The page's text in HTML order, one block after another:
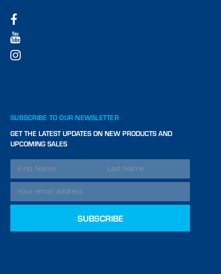
SUBSCRIBE TO OUR NEWSLETTER
GET THE LATEST UPDATES ON NEW PRODUCTS AND
UPCOMING SALES
EMAIL
ADDRESS